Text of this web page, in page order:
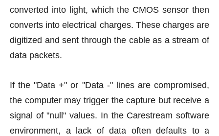
converted into light, which the CMOS sensor then
converts into electrical charges. These charges are
digitized and sent through the cable as a stream of
data packets.
If the "Data +" or "Data -" lines are compromised,
the computer may trigger the capture but receive a
signal of "null" values. In the Carestream software
environment, a lack of data often defaults to a